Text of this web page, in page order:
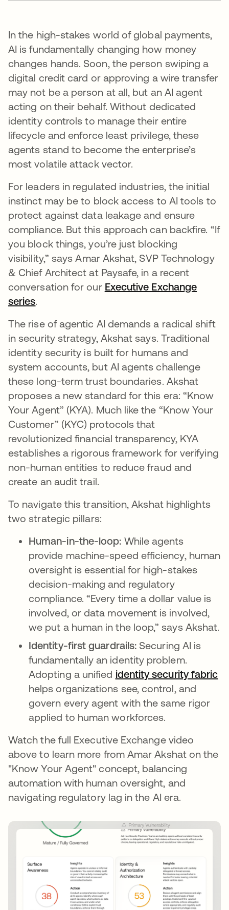
In the high-stakes world of global payments,
AI is fundamentally changing how money
changes hands. Soon, the person swiping a
digital credit card or approving a wire transfer
may not be a person at all, but an AI agent
acting on their behalf. Without dedicated
identity controls to manage their entire
lifecycle and enforce least privilege, these
agents stand to become the enterprise’s
most volatile attack vector.
For leaders in regulated industries, the initial
instinct may be to block access to AI tools to
protect against data leakage and ensure
compliance. But this approach can backfire. “If
you block things, you’re just blocking
visibility,” says Amar Akshat, SVP Technology
& Chief Architect at Paysafe, in a recent
conversation for our Executive Exchange
series.
The rise of agentic AI demands a radical shift
in security strategy, Akshat says. Traditional
identity security is built for humans and
system accounts, but AI agents challenge
these long-term trust boundaries. Akshat
proposes a new standard for this era: “Know
Your Agent” (KYA). Much like the “Know Your
Customer” (KYC) protocols that
revolutionized financial transparency, KYA
establishes a rigorous framework for verifying
non-human entities to reduce fraud and
create an audit trail.
To navigate this transition, Akshat highlights
two strategic pillars:
Human-in-the-loop: While agents
provide machine-speed efficiency, human
oversight is essential for high-stakes
decision-making and regulatory
compliance. “Every time a dollar value is
involved, or data movement is involved,
we put a human in the loop,” says Akshat.
Identity-first guardrails: Securing AI is
fundamentally an identity problem.
Adopting a unified identity security fabric
helps organizations see, control, and
govern every agent with the same rigor
applied to human workforces.
Watch the full Executive Exchange video
above to learn more from Amar Akshat on the
"Know Your Agent" concept, balancing
automation with human oversight, and
navigating regulatory lag in the AI era.